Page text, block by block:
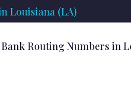
Louisiana (LA)
Routing Numbers in